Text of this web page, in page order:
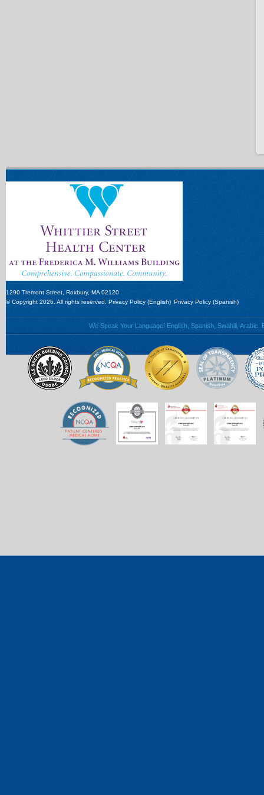
1290 Tremont Street, Roxbury, MA 02120
© Copyright 2026. All rights reserved. Privacy Policy (English) Privacy Policy (Spanish)
We Speak Your Language! English, Spanish, Swahili,